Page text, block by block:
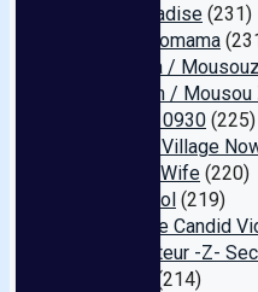
Star Paradise (231)
pacopacomama
Bermuda /
Ebisusan /
Amateur 0930 (225)
Sadistic Village
Dancing Wife (220)
Air Control (219)
Creampie Candid
My Amateur -Z-
(214)